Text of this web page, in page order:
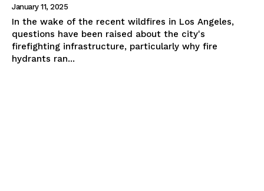
January 11, 2025
In the wake of the recent wildfires in Los Angeles,
questions have been raised about the city's
firefighting infrastructure, particularly why fire
hydrants ran...